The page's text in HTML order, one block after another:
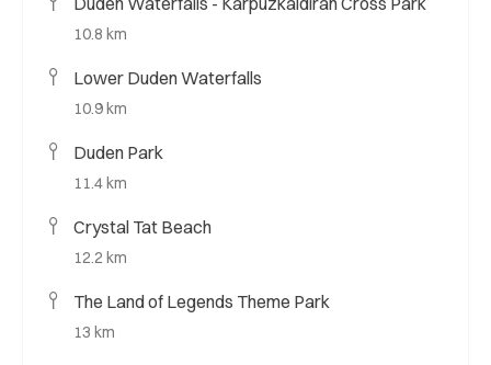
10.8 km
Lower Duden Waterfalls
10.9 km
Duden Park
11.4 km
Crystal Tat Beach
12.2 km
The Land of Legends Theme Park
13 km